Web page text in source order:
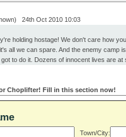
24th Oct 2010 10:03
holding hostage! We don't care how
all we can spare. And the enemy
to do it. Dozens of innocent lives are
Choplifter! Fill in this section now!
Town/City: